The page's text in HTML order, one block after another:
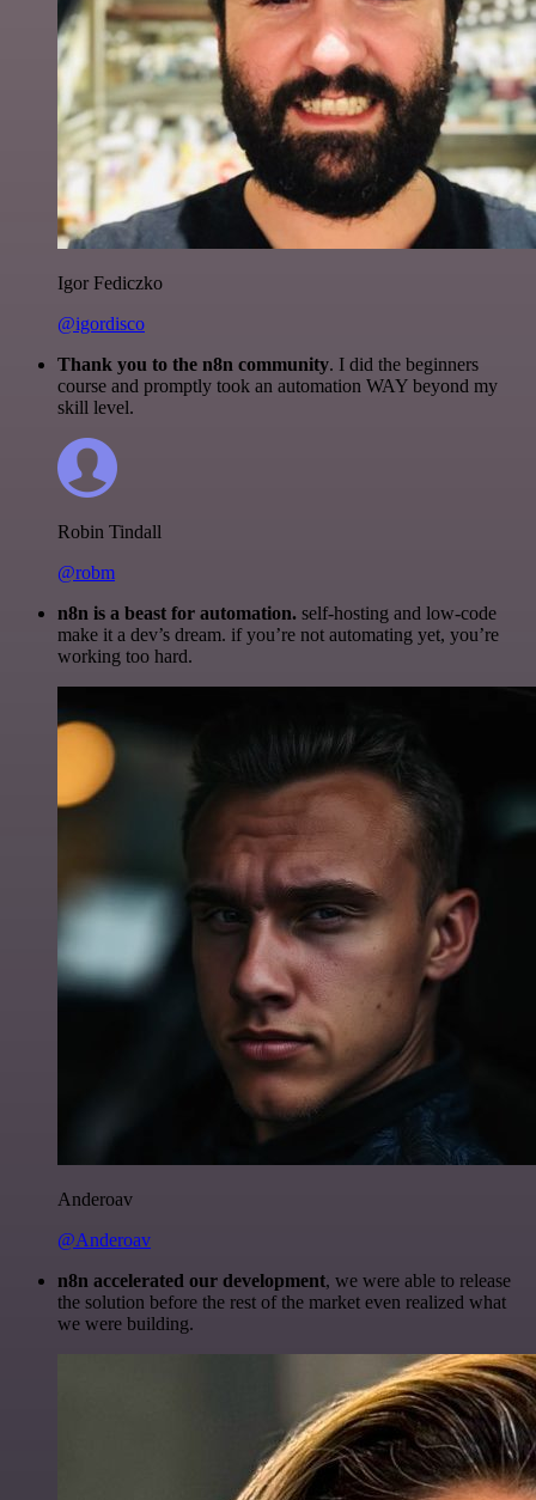
Igor Fediczko
@igordisco
Thank you to the n8n community. I did the beginners
course and promptly took an automation WAY beyond my
skill level.
Robin Tindall
@robm
n8n is a beast for automation. self-hosting and low-code
make it a dev’s dream. if you’re not automating yet, you’re
working too hard.
Anderoav
@Anderoav
n8n accelerated our development, we were able to release
the solution before the rest of the market even realized what
we were building.